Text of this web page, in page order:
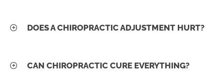
DOES A CHIROPRACTIC ADJUSTMENT HURT?
CAN CHIROPRACTIC CURE EVERYTHING?